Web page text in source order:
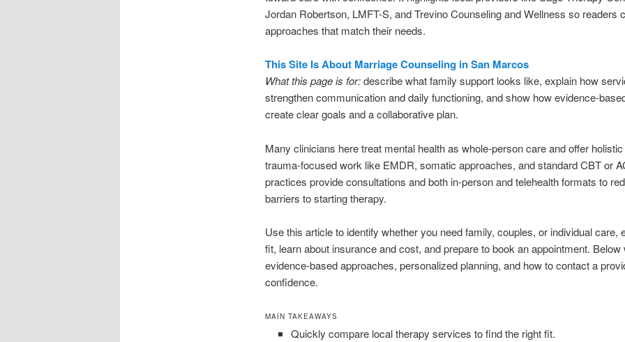
Jordan Robertson, LMFT-S, and Trevino Counseling and Wellness so readers
approaches that match their needs.
This Site Is About Marriage Counseling in San Marcos
What this page is for:describe what family support looks like, explain how
strengthen communication and daily functioning, and show how evidence-
create clear goals and a collaborative plan.
Many clinicians here treat mental health as whole-person care and offer
trauma-focused work like EMDR, somatic approaches, and standard CBT or
practices provide consultations and both in-person and telehealth formats to
barriers to starting therapy.
Use this article to identify whether you need family, couples, or individual care,
fit, learn about insurance and cost, and prepare to book an appointment.
evidence-based approaches, personalized planning, and how to contact a
confidence.
MAIN TAKEAWAYS
Quickly compare local therapy services to find the right fit.